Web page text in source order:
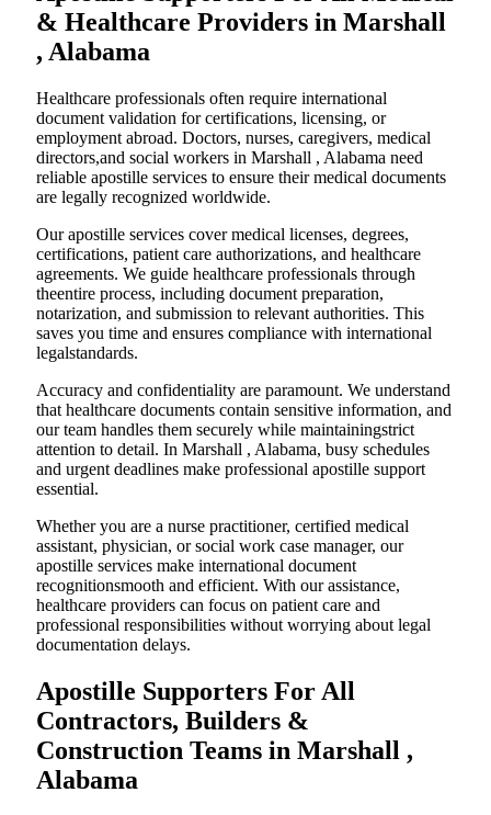
& Healthcare Providers in Marshall
, Alabama
Healthcare professionals often require international
document validation for certifications, licensing, or
employment abroad. Doctors, nurses, caregivers, medical
directors,and social workers in Marshall , Alabama need
reliable apostille services to ensure their medical documents
are legally recognized worldwide.
Our apostille services cover medical licenses, degrees,
certifications, patient care authorizations, and healthcare
agreements. We guide healthcare professionals through
theentire process, including document preparation,
notarization, and submission to relevant authorities. This
saves you time and ensures compliance with international
legalstandards.
Accuracy and confidentiality are paramount. We understand
that healthcare documents contain sensitive information, and
our team handles them securely while maintainingstrict
attention to detail. In Marshall , Alabama, busy schedules
and urgent deadlines make professional apostille support
essential.
Whether you are a nurse practitioner, certified medical
assistant, physician, or social work case manager, our
apostille services make international document
recognitionsmooth and efficient. With our assistance,
healthcare providers can focus on patient care and
professional responsibilities without worrying about legal
documentation delays.
Apostille Supporters For All
Contractors, Builders &
Construction Teams in Marshall ,
Alabama